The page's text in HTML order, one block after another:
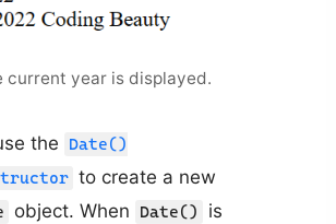
current year is displayed.
the
Date()
to create a new
object. When Date()
is